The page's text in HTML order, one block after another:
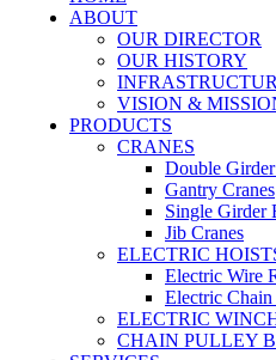
ABOUT
OUR DIRECTOR
OUR HISTORY
VISION &
PRODUCTS
CRANES
Double
Gantry Cranes
Single Girder
Jib Cranes
ELECTRIC
Electric Wire
Electric
ELECTRIC
CHAIN PULLEY